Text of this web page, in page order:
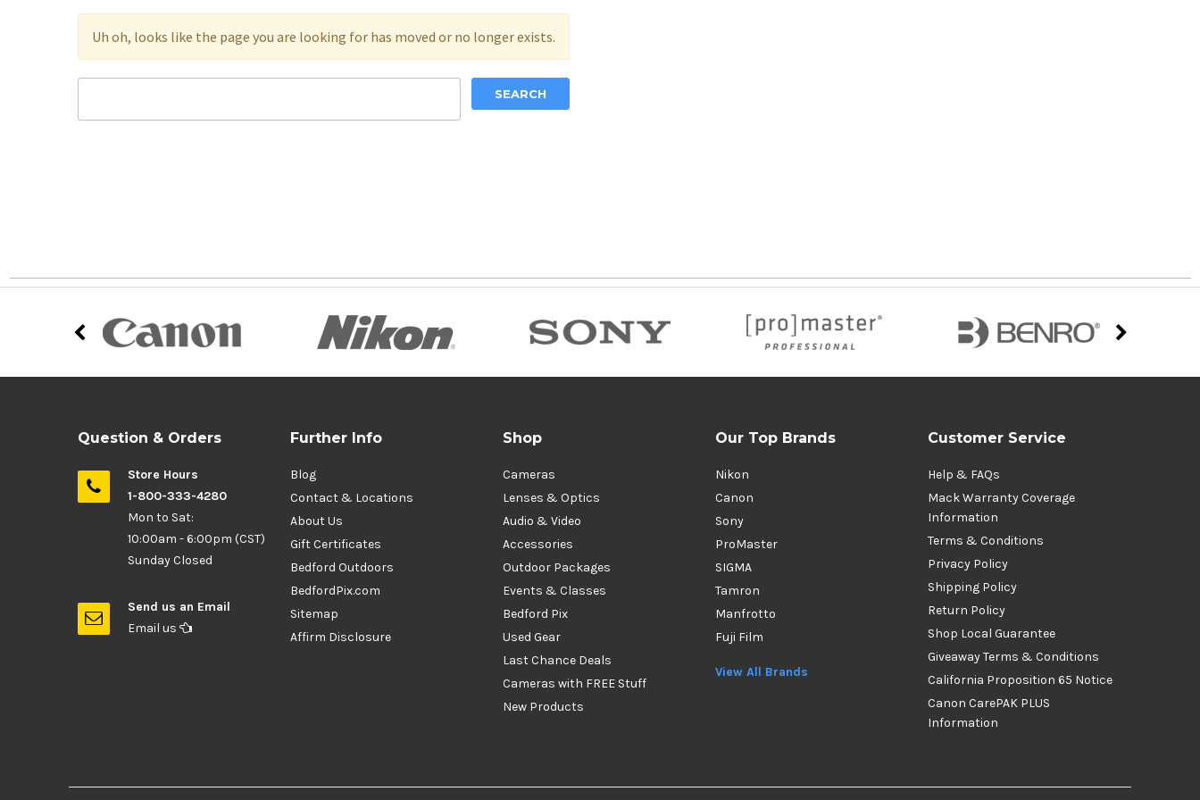
Uh oh, looks like the page you are looking for has moved or no longer exists.
Question & Orders
Store Hours
1-800-333-4280
Mon to Sat:
10:00am - 6:00pm (CST)
Sunday Closed
Send us an Email
Email us
Further Info
Blog
Contact & Locations
About Us
Gift Certificates
Bedford Outdoors
BedfordPix.com
Sitemap
Affirm Disclosure
Shop
Cameras
Lenses & Optics
Audio & Video
Accessories
Outdoor Packages
Events & Classes
Bedford Pix
Used Gear
Last Chance Deals
Cameras with FREE Stuff
New Products
Our Top Brands
Nikon
Canon
Sony
ProMaster
SIGMA
Tamron
Manfrotto
Fuji Film
View All Brands
Customer Service
Help & FAQs
Mack Warranty Coverage
Information
Terms & Conditions
Privacy Policy
Shipping Policy
Return Policy
Shop Local Guarantee
Giveaway Terms & Conditions
California Proposition 65 Notice
Canon CarePAK PLUS
Information